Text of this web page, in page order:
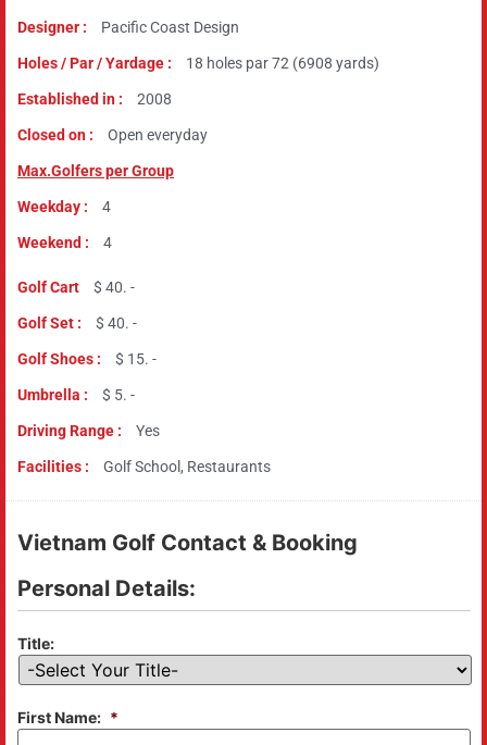
Designer : Pacific Coast Design
Holes / Par / Yardage : 18 holes par 72 (6908 yards)
Established in : 2008
Closed on : Open everyday
Max.Golfers per Group
Weekday : 4
Weekend : 4
Golf Cart $ 40. -
Golf Set : $ 40. -
Golf Shoes : $ 15. -
Umbrella : $ 5. -
Driving Range : Yes
Facilities : Golf School, Restaurants
Vietnam Golf Contact & Booking
Personal Details:
Title:
First Name: *